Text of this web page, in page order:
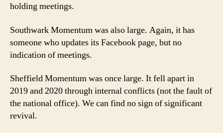
holding meetings.
Southwark Momentum was also large. Again, it has
someone who updates its Facebook page, but no
indication of meetings.
Sheffield Momentum was once large. It fell apart in
2019 and 2020 through internal conflicts (not the fault of
the national office). We can find no sign of significant
revival.